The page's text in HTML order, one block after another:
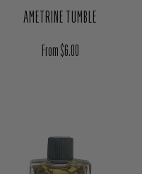
AMETRINE TUMBLE
Regular price
From $6.00